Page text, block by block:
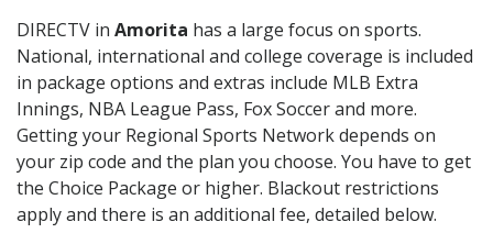
DIRECTV in Amorita has a large focus on sports.
National, international and college coverage is included
in package options and extras include MLB Extra
Innings, NBA League Pass, Fox Soccer and more.
Getting your Regional Sports Network depends on
your zip code and the plan you choose. You have to get
the Choice Package or higher. Blackout restrictions
apply and there is an additional fee, detailed below.